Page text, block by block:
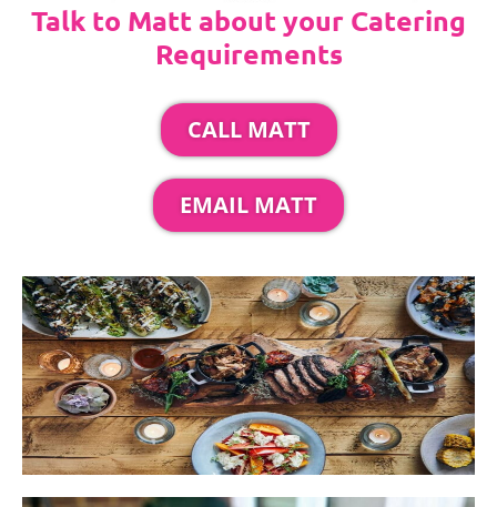
Talk to Matt about your Catering
Requirements
CALL MATT
EMAIL MATT